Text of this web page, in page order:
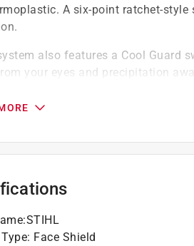
A six-point ratchet-
also features a Cool Guard
your eyes and precipitation
hearing protection help keep
:STIHL
: Face Shield